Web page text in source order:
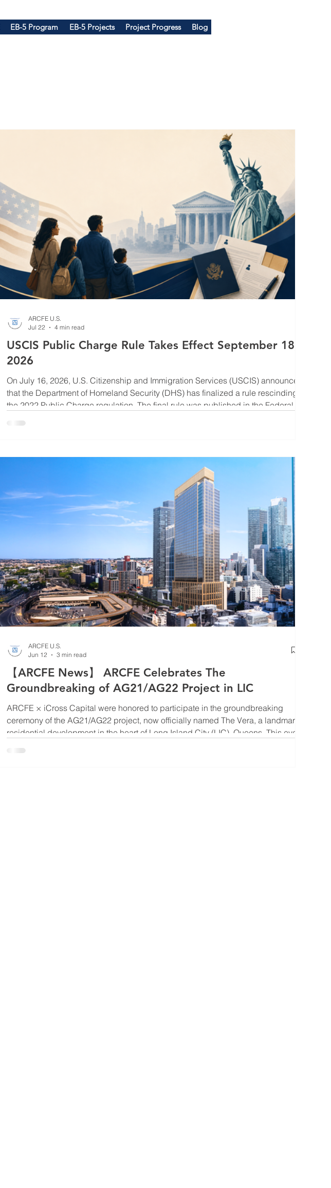
EB-5 Program EB-5 Projects Project Progress Blog
USCIS Public Charge Rule Takes Effect September 18,
2026
On July 16, 2026, U.S. Citizenship and Immigration Services (USCIS) announced
that the Department of Homeland Security (DHS) has finalized a rule rescinding
the 2022 Public Charge regulation. The final rule was published in the Federal
the green card applica
ARCFE U.S.
Jul 22
4 min read
【ARCFE News】 ARCFE Celebrates The
Groundbreaking of AG21/AG22 Project in LIC
ARCFE × iCross Capital were honored to participate in the groundbreaking
ceremony of the AG21/AG22 project, now officially named The Vera, a landmark
residential development in the heart of Long Island City (LIC), Queens. This event
ARCFE U.S.
Jun 12
3 min read